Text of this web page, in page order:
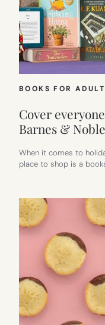
BOOKS FOR
Cover
Barnes &
When it comes to
place to shop is a